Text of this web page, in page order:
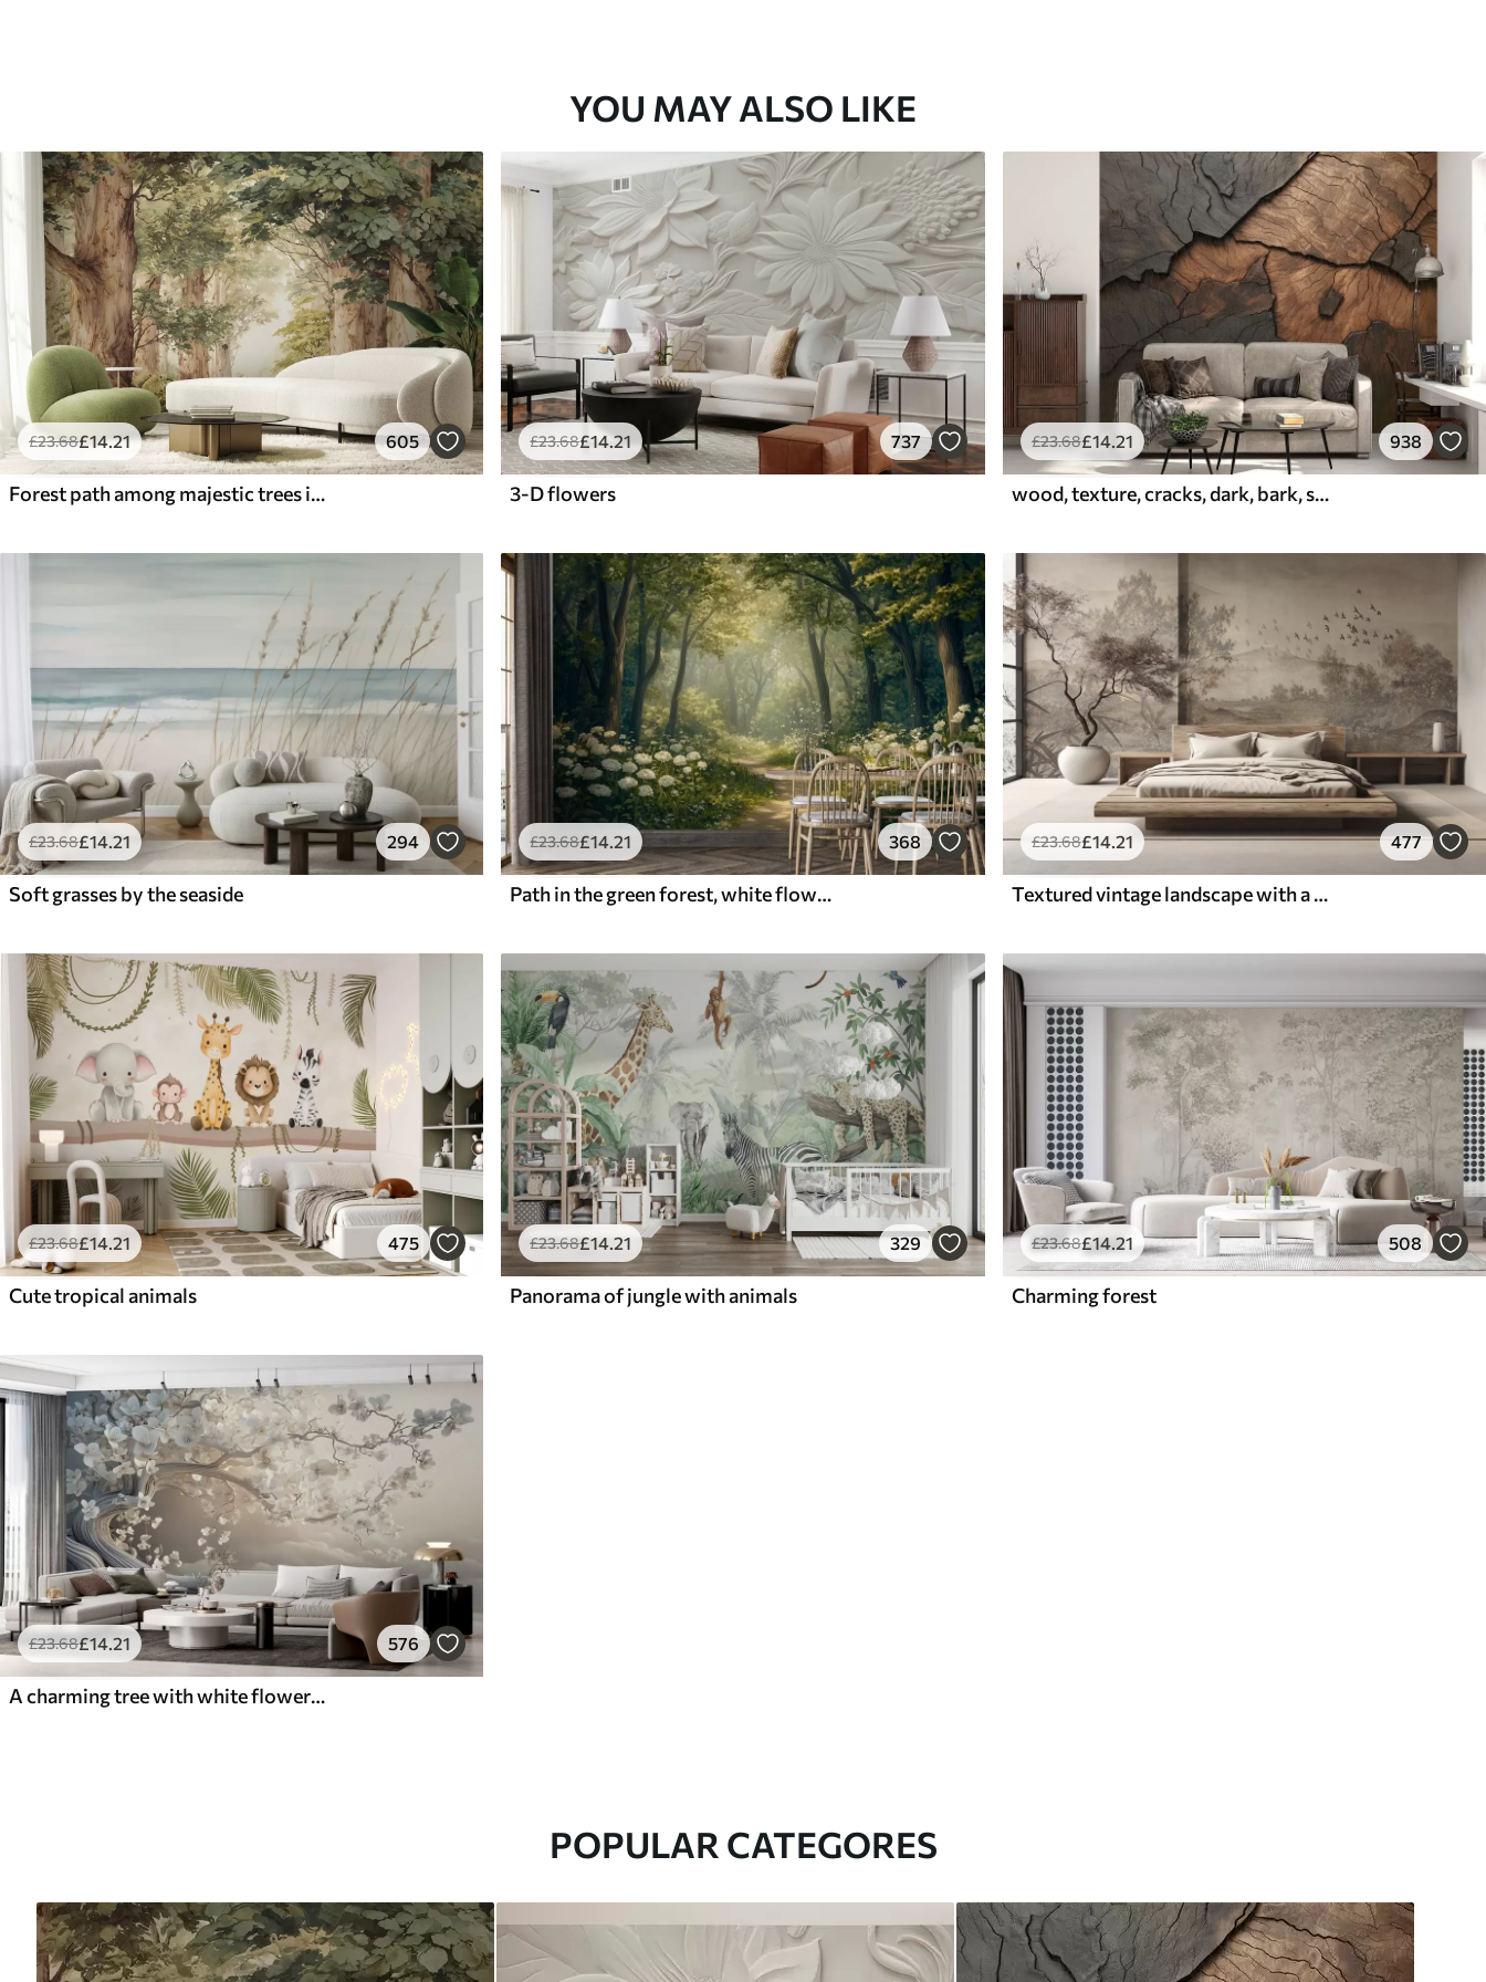
YOU MAY ALSO LIKE
£23.68£14.21 605
Forest path among majestic trees in watercolor style
£23.68£14 .21 737
3-D flowers
£23.68£14.21 938
wood, texture, cracks, dark, bark, surface
£23.68£14.21 294
Soft grasses by the seaside
£23.68£14.21 368
Path in the green forest, white flowers, sunlight, acrylic style drawing
£23.68£14.21 477
Textured vintage landscape with a tree near river and a cloudy sky, nature art in sepia tones
£23.68£14 .21 475
Cute tropical animals
£23.68£14.21 329
Panorama of jungle with animals
£23.68£14.21 508
Charming forest
£23.68£14.21 576
A charming tree with white flowers against the background of clouds in an interesting style in delicate warm colors
POPULAR CATEGORES